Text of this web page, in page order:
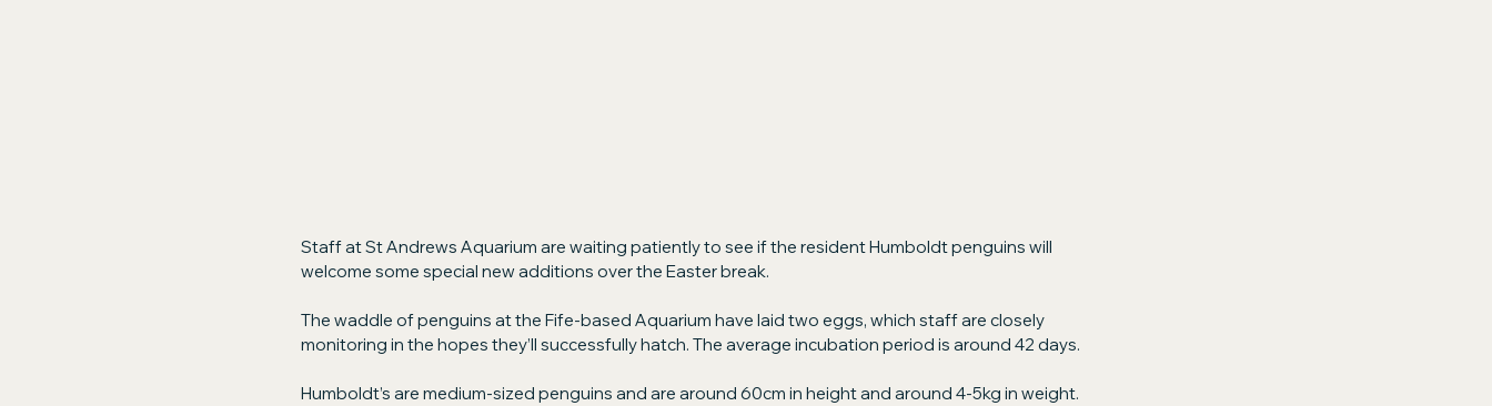
Staff at St Andrews Aquarium are waiting patiently to see if the resident Humboldt penguins will
welcome some special new additions over the Easter break.
The waddle of penguins at the Fife-based Aquarium have laid two eggs, which staff are closely
monitoring in the hopes they’ll successfully hatch. The average incubation period is around 42 days.
Humboldt’s are medium-sized penguins and are around 60cm in height and around 4-5kg in weight.